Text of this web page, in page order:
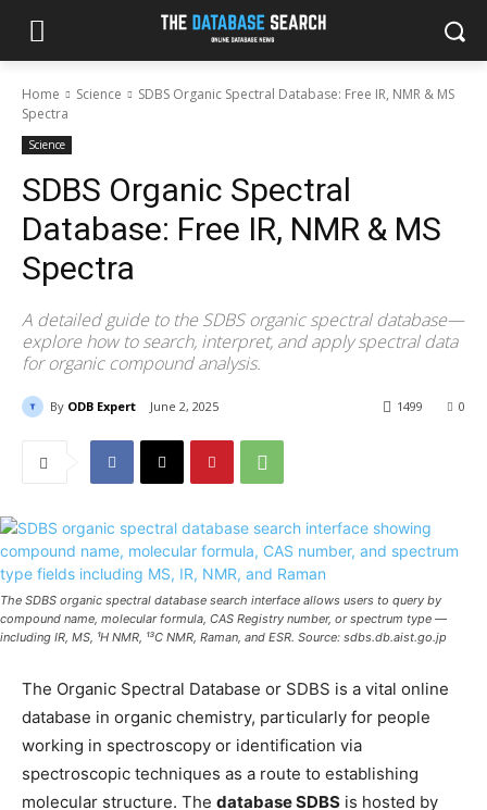
Home Science
SDBS Organic Spectral Database: Free IR, NMR & MS
Spectra
Science
SDBS Organic Spectral
Database: Free IR, NMR & MS
Spectra
A detailed guide to the SDBS organic spectral database—
explore how to search, interpret, and apply spectral data
for organic compound analysis.
By ODB Expert June 2, 2025 0
1499
The SDBS organic spectral database search interface allows users to query by
compound name, molecular formula, CAS Registry number, or spectrum type —
including IR, MS, ¹H NMR, ¹³C NMR, Raman, and ESR. Source: sdbs.db.aist.go.jp
The Organic Spectral Database or SDBS is a vital online
database in organic chemistry, particularly for people
working in spectroscopy or identification via
spectroscopic techniques as a route to establishing
molecular structure. The database SDBS is hosted by